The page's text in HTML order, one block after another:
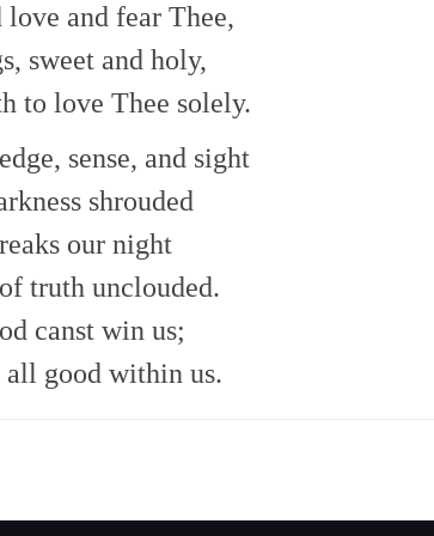
and fear Thee,
sweet and holy,
to love Thee solely.
sense, and sight
shrouded
our night
truth unclouded.
canst win us;
good within us.